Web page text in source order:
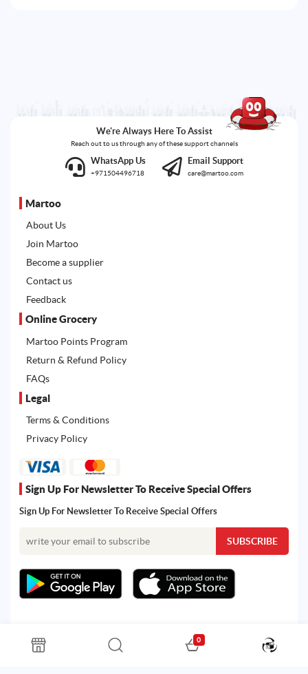
We're Always Here To Assist
Reach out to us through any of these support channels
WhatsApp Us
+971504496718
Email Support
care@martoo.com
Martoo
About Us
Join Martoo
Become a supplier
Contact us
Feedback
Online Grocery
Martoo Points Program
Return & Refund Policy
FAQs
Legal
Terms & Conditions
Privacy Policy
Sign Up For Newsletter To Receive Special Offers
Sign Up For Newsletter To Receive Special Offers
All rights reserved. Powered by Martoo © 2026
0